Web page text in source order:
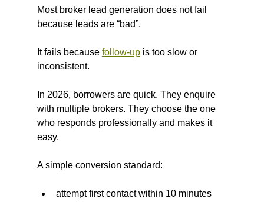
Most broker lead generation does not fail
because leads are “bad”.
It fails because follow-up is too slow or
inconsistent.
In 2026, borrowers are quick. They enquire
with multiple brokers. They choose the one
who responds professionally and makes it
easy.
A simple conversion standard:
attempt first contact within 10 minutes